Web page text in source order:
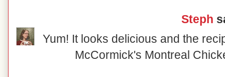
Steph
Yum! It looks delicious and the
McCormick's Montreal